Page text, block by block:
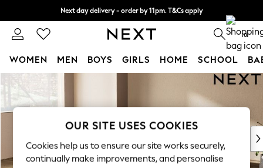
Skip to Main Content
Next day delivery - order by 11pm. T&Cs apply
Split the cost with pay in 3. Find out more 0
WOMEN MEN BOYS GIRLS HOME SCHOOL
For You
WOMEN
New In & Trending
New: This Week
Top Picks
Trending On Social
OUR SITE USES COOKIES
Cookies help us to ensure our site works securely,
continually make improvements, and personalise